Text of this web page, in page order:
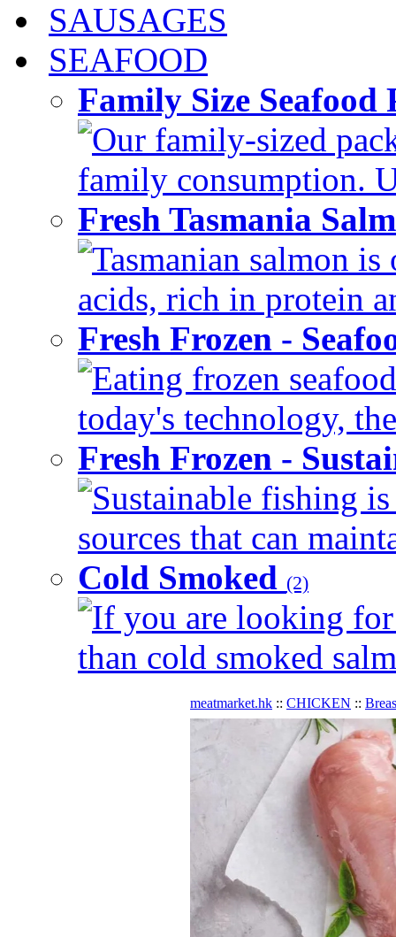
SAUSAGES
SEAFOOD
Family Size
Our family-sized
family consumption.
Fresh Tasmania
Tasmanian salmon
acids, rich in protein
Fresh Frozen -
Eating frozen
today's technology,
Fresh Frozen -
Sustainable fishing
sources that can
Cold Smoked (2)
If you are looking
than cold smoked
meatmarket.hk :: CHICKEN ::